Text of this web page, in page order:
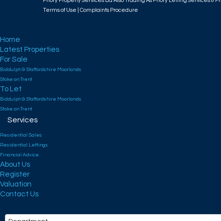
Terms of Use
Complaints Procedure
Home
Latest Properties
For Sale
Biddulph & Staffordshire Moorlands
Stoke on Trent
To Let
Biddulph & Staffordshire Moorlands
Stoke on Trent
Services
Residential Sales
Residential Lettings
Financial Advice
About Us
Register
Valuation
Contact Us